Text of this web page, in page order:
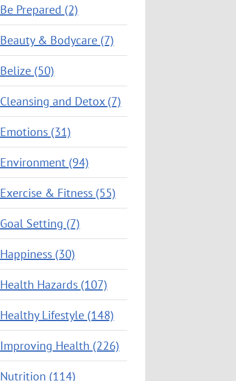
Be Prepared (2)
Beauty & Bodycare (7)
Belize (50)
Cleansing and Detox (7)
Emotions (31)
Environment (94)
Exercise & Fitness (55)
Goal Setting (7)
Happiness (30)
Health Hazards (107)
Healthy Lifestyle (148)
Improving Health (226)
Nutrition (114)